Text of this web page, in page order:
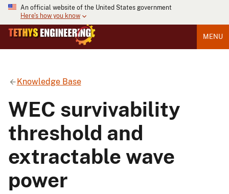
An official website of the United States government
Here's how you know
MENU
Knowledge Base
WEC survivability
threshold and
extractable wave
power